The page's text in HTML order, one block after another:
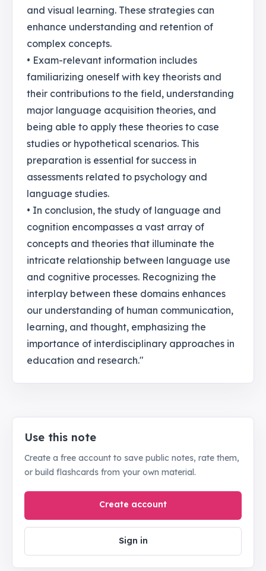
and visual learning. These strategies can
enhance understanding and retention of
complex concepts.
• Exam-relevant information includes
familiarizing oneself with key theorists and
their contributions to the field, understanding
major language acquisition theories, and
being able to apply these theories to case
studies or hypothetical scenarios. This
preparation is essential for success in
assessments related to psychology and
language studies.
• In conclusion, the study of language and
cognition encompasses a vast array of
concepts and theories that illuminate the
intricate relationship between language use
and cognitive processes. Recognizing the
interplay between these domains enhances
our understanding of human communication,
learning, and thought, emphasizing the
importance of interdisciplinary approaches in
education and research."
Use this note
Create a free account to save public notes, rate them,
or build flashcards from your own material.
Create account
Sign in